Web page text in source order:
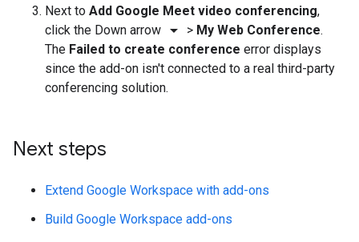
Next to Add Google Meet video conferencing,
click the Down arrow arrow_drop_down > My Web Conference.
The Failed to create conference error displays
since the add-on isn't connected to a real third-party
conferencing solution.
Next steps
Extend Google Workspace with add-ons
Build Google Workspace add-ons